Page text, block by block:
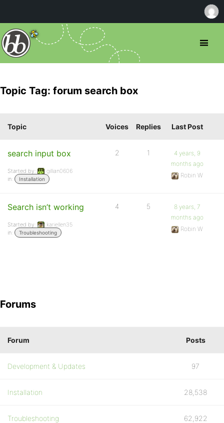
Topic Tag: forum search box
Topic Voices Replies Last Post
search input box
Started by:
gillian0606
in:
Installation
2 1
4 years, 9
months ago
Robin W
Search isn’t working
Started by:
kariellen35
in:
Troubleshooting
4 5
8 years, 7
months ago
Robin W
Forums
Forum Posts
Development & Updates 97
Installation 28,538
Troubleshooting 62,922